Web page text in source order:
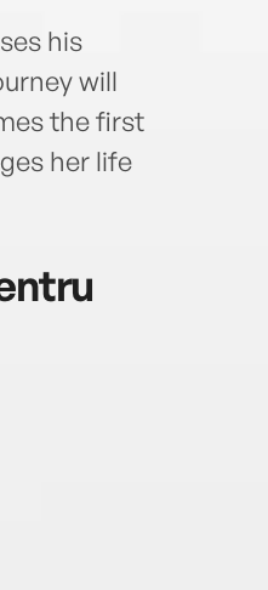
his
will
the first
her life